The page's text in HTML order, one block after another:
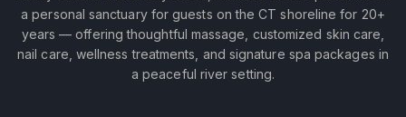
a personal sanctuary for guests on the CT shoreline for 20+
years — offering thoughtful massage, customized skin care,
nail care, wellness treatments, and signature spa packages in
a peaceful river setting.